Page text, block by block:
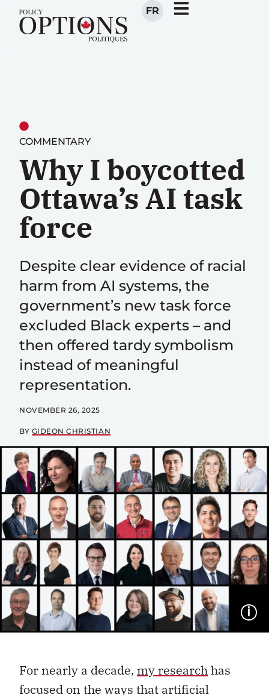
FR
COMMENTARY
Why I boycotted
Ottawa’s AI task
force
Despite clear evidence of racial
harm from AI systems, the
government’s new task force
excluded Black experts – and
then offered tardy symbolism
instead of meaningful
representation.
NOVEMBER 26, 2025
BY GIDEON CHRISTIAN
For nearly a decade, my researchhas
focused on the ways that artificial